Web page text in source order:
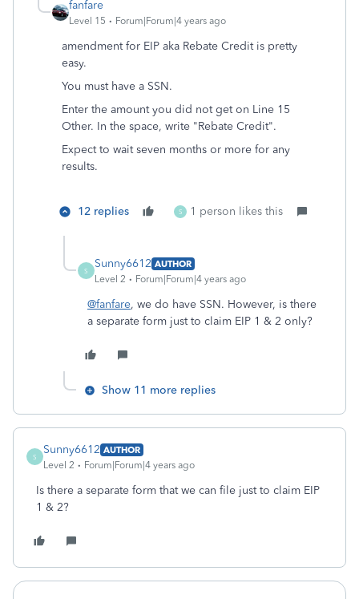
fanfare
Level 15 Forum|Forum|4 years ago
amendment for EIP aka Rebate Credit is pretty
easy.
You must have a SSN.
Enter the amount you did not get on Line 15
Other. In the space, write "Rebate Credit".
Expect to wait seven months or more for any
results.
12 replies S 1 person likes this
S
Sunny6612 AUTHOR
Level 2
Forum|Forum|4 years ago
@fanfare, we do have SSN. However, is there
a separate form just to claim EIP 1 & 2 only?
Show 11 more replies
S
Sunny6612 AUTHOR
Level 2
Forum|Forum|4 years ago
Is there a separate form that we can file just to claim EIP
1 & 2?